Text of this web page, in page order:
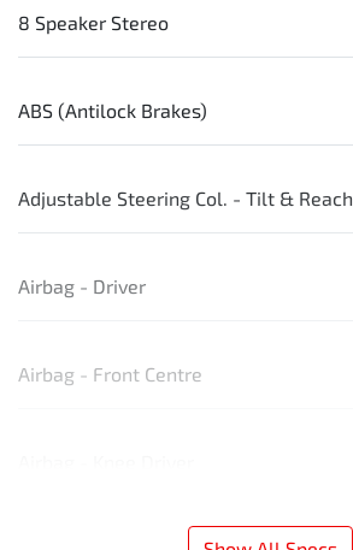
8 Speaker Stereo
ABS (Antilock Brakes)
Adjustable Steering Col. - Tilt & Reach
Airbag - Driver
Airbag - Front Centre